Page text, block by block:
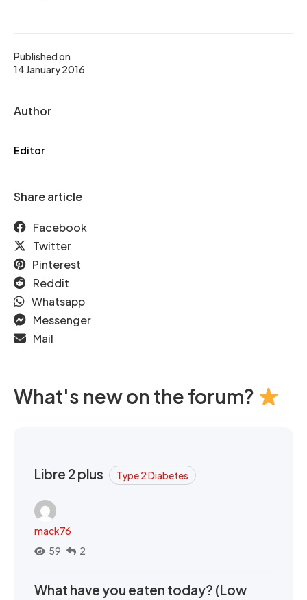
Published on
14 January 2016
Author
Editor
Share article
Facebook
Twitter
Pinterest
Reddit
Whatsapp
Messenger
Mail
What's new on the forum?
Libre 2 plus Type 2 Diabetes
mack76
59
2
What have you eaten today? (Low